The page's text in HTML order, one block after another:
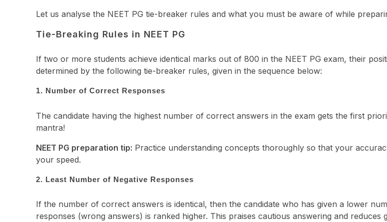
Let us analyse the NEET PG tie-breaker rules and what you must be aware of while
Tie-Breaking Rules in NEET PG
If two or more students achieve identical marks out of 800 in the NEET PG exam, their
determined by the following tie-breaker rules, given in the sequence below:
1. Number of Correct Responses
The candidate having the highest number of correct answers in the exam gets the first
mantra!
NEET PG preparation tip: Practice understanding concepts thoroughly so that your
your speed.
2. Least Number of Negative Responses
If the number of correct answers is identical, then the candidate who has given a lower
responses (wrong answers) is ranked higher. This praises cautious answering and reduces